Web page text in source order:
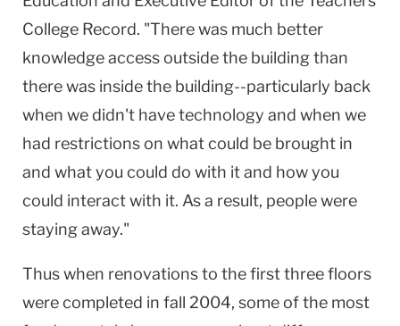
College Record. "There was much better
knowledge access outside the building than
there was inside the building--particularly back
when we didn't have technology and when we
had restrictions on what could be brought in
and what you could do with it and how you
could interact with it. As a result, people were
staying away."
Thus when renovations to the first three floors
were completed in fall 2004, some of the most